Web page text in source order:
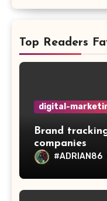
Top Readers
digital-
Brand
companies
#ADRIAN86